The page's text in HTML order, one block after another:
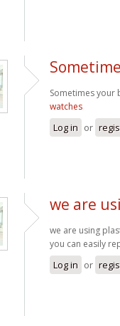
Sometimes your
watches
Log in or
we are
we are using
you can easily
Log in or